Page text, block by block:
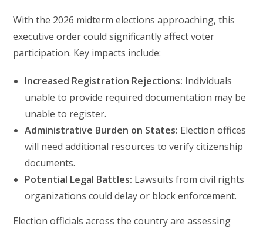
With the 2026 midterm elections approaching, this
executive order could significantly affect voter
participation. Key impacts include:
Increased Registration Rejections: Individuals
unable to provide required documentation may be
unable to register.
Administrative Burden on States: Election offices
will need additional resources to verify citizenship
documents.
Potential Legal Battles: Lawsuits from civil rights
organizations could delay or block enforcement.
Election officials across the country are assessing